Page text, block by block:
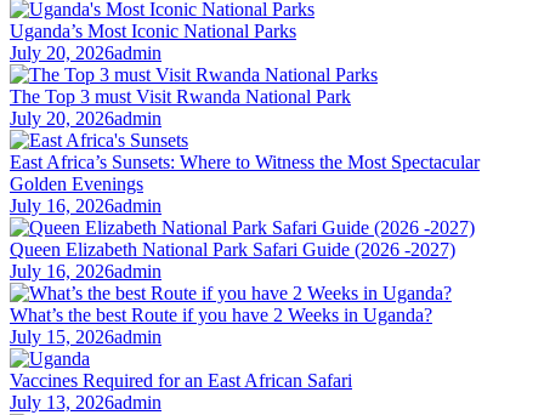
Uganda’s Most Iconic National Parks
July 20, 2026admin
The Top 3 must Visit Rwanda National Park
July 20, 2026admin
East Africa’s Sunsets: Where to Witness the Most Spectacular
Golden Evenings
July 16, 2026admin
Queen Elizabeth National Park Safari Guide (2026 -2027)
July 16, 2026admin
What’s the best Route if you have 2 Weeks in Uganda?
July 15, 2026admin
Vaccines Required for an East African Safari
July 13, 2026admin